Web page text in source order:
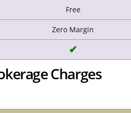
Free
Zero Margin
✔
Charges